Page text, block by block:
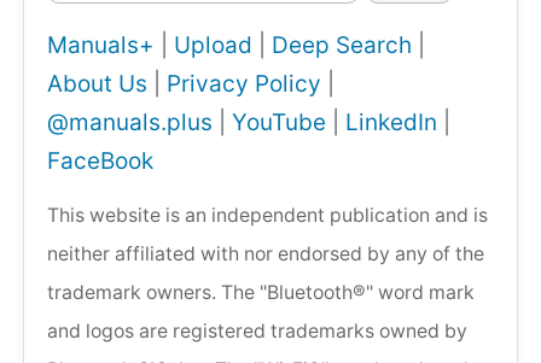
Manuals+ Upload Deep Search
About Us
Privacy Policy
@manuals.plus
YouTube LinkedIn
FaceBook
This website is an independent publication and is
neither affiliated with nor endorsed by any of the
trademark owners. The "Bluetooth®" word mark
and logos are registered trademarks owned by